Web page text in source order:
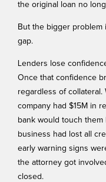
the original loan no
But the bigger problem
gap.
Lenders lose
Once that confidence
regardless of collateral.
company had $15M in
bank would touch
business had lost all
early warning signs
the attorney got
closed.